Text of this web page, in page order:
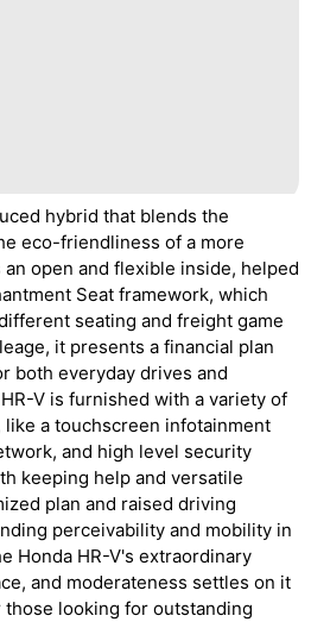
hybrid that blends the
eco-friendliness of a more
open and flexible inside, helped
Seat framework, which
seating and freight game
it presents a financial plan
both everyday drives and
V is furnished with a variety of
a touchscreen infotainment
and high level security
keeping help and versatile
plan and raised driving
perceivability and mobility in
Honda HR-V's extraordinary
and moderateness settles on it
looking for outstanding